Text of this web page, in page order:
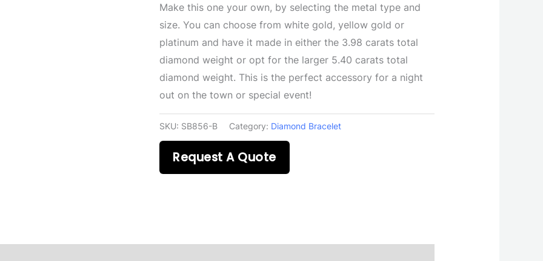
Make this one your own, by selecting the metal type and
size. You can choose from white gold, yellow gold or
platinum and have it made in either the 3.98 carats total
diamond weight or opt for the larger 5.40 carats total
diamond weight. This is the perfect accessory for a night
out on the town or special event!
SKU: SB856-B Category: Diamond Bracelet
Request A Quote